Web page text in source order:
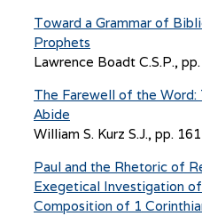
Toward a Grammar of
Prophets
Lawrence Boadt C.S.P.,
The Farewell of the Word:
Abide
William S. Kurz S.J., pp.
Paul and the Rhetoric of
Exegetical Investigation
Composition of 1